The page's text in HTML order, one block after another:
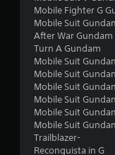
Mobile Fighter G
Mobile Suit
After War Gundam
Turn A Gundam
Mobile Suit
Mobile Suit
Mobile Suit
Mobile Suit
Mobile Suit
Mobile Suit
Trailblazer-
Reconguista in G